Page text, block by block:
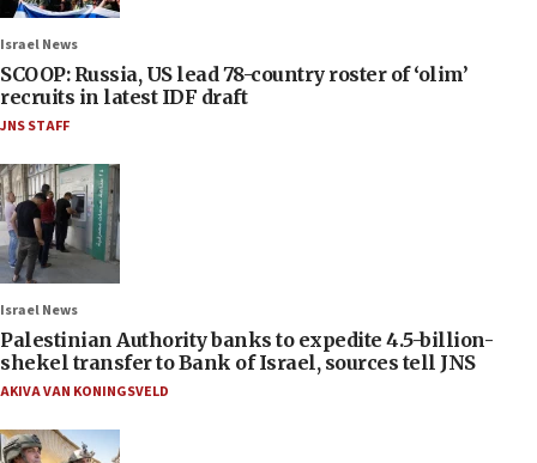
Israel News
SCOOP: Russia, US lead 78-country roster of ‘olim’
recruits in latest IDF draft
JNS STAFF
Israel News
Palestinian Authority banks to expedite 4.5-billion-
shekel transfer to Bank of Israel, sources tell JNS
AKIVA VAN KONINGSVELD